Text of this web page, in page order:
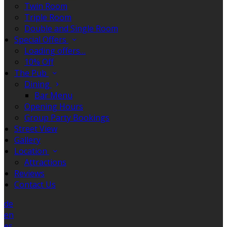
Twin Room
Triple Room
Double and Single Room
Special Offers
Loading offers…
10% Off
The Pub
Dining
Bar Menu
Opening Hours
Group Party Bookings
Street View
Gallery
Location
Attractions
Reviews
Contact Us
de
en